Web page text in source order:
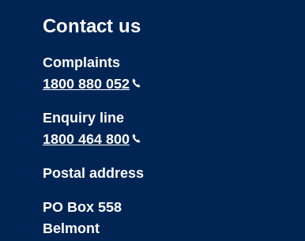
Contact us
Complaints
1800 880 052
Enquiry line
1800 464 800
Postal address
PO Box 558
Belmont